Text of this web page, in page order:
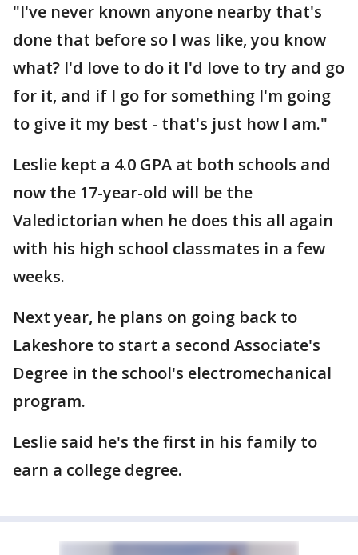
"I've never known anyone nearby that's
done that before so I was like, you know
what? I'd love to do it I'd love to try and go
for it, and if I go for something I'm going
to give it my best - that's just how I am."
Leslie kept a 4.0 GPA at both schools and
now the 17-year-old will be the
Valedictorian when he does this all again
with his high school classmates in a few
weeks.
Next year, he plans on going back to
Lakeshore to start a second Associate's
Degree in the school's electromechanical
program.
Leslie said he's the first in his family to
earn a college degree.